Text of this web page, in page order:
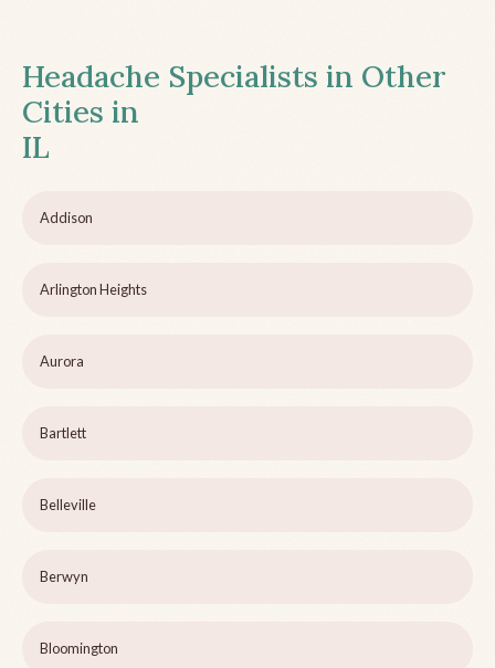
Headache Specialists in Other
Cities in
IL
Addison
Arlington Heights
Aurora
Bartlett
Belleville
Berwyn
Bloomington